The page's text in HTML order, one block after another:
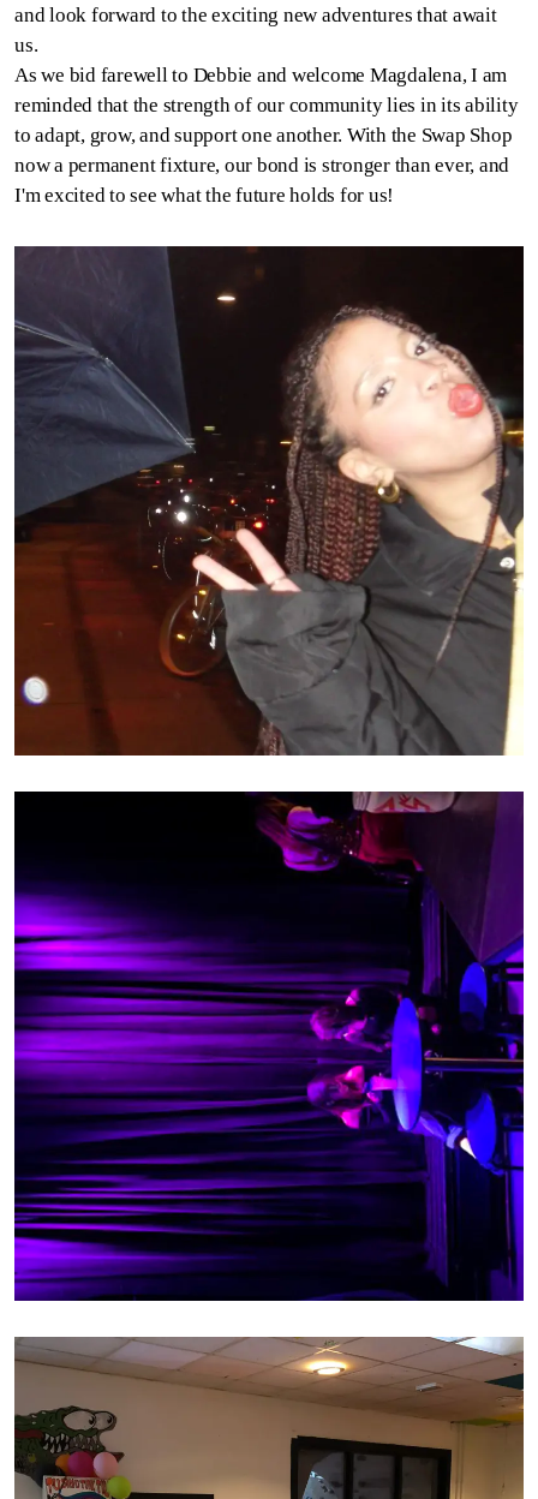
and look forward to the exciting new adventures that await
us.
As we bid farewell to Debbie and welcome Magdalena, I am
reminded that the strength of our community lies in its ability
to adapt, grow, and support one another. With the Swap Shop
now a permanent fixture, our bond is stronger than ever, and
I'm excited to see what the future holds for us!